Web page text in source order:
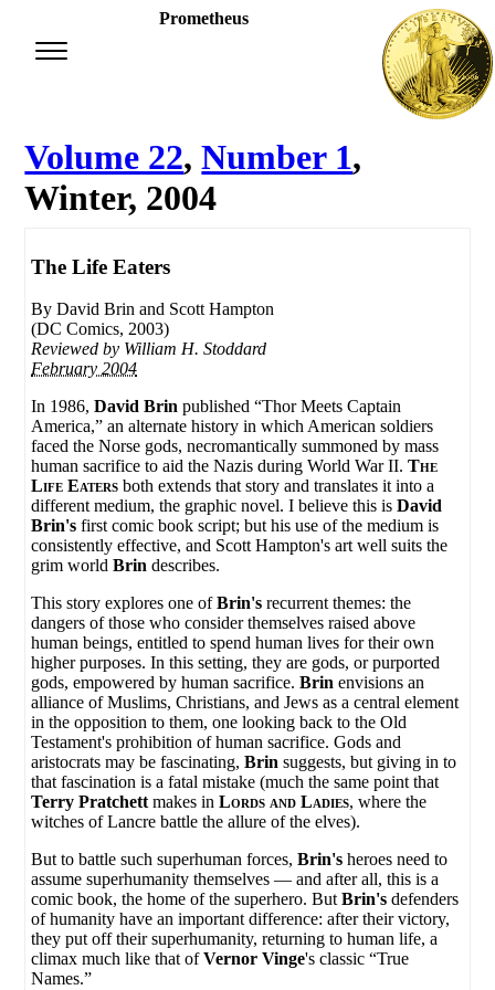
Prometheus
Volume 22,Number 1,
Winter, 2004
The Life Eaters
By David Brin and Scott Hampton
(DC Comics, 2003)
Reviewed by William H. Stoddard
February 2004
In 1986,David Brin published “Thor Meets Captain
America,” an alternate history in which American soldiers
faced the Norse gods, necromantically summoned by mass
human sacrifice to aid the Nazis during World War II.The
Life Eaters both extends that story and translates it into a
different medium, the graphic novel. I believe this isDavid
Brin's first comic book script; but his use of the medium is
consistently effective, and Scott Hampton's art well suits the
grim worldBrin describes.
This story explores one ofBrin's recurrent themes: the
dangers of those who consider themselves raised above
human beings, entitled to spend human lives for their own
higher purposes. In this setting, they are gods, or purported
gods, empowered by human sacrifice.Brin envisions an
alliance of Muslims, Christians, and Jews as a central element
in the opposition to them, one looking back to the Old
Testament's prohibition of human sacrifice. Gods and
aristocrats may be fascinating,Brin suggests, but giving in to
that fascination is a fatal mistake (much the same point that
Terry Pratchettmakes inLords and Ladies, where the
witches of Lancre battle the allure of the elves).
But to battle such superhuman forces,Brin's heroes need to
assume superhumanity themselves — and after all, this is a
comic book, the home of the superhero. ButBrin's defenders
of humanity have an important difference: after their victory,
they put off their superhumanity, returning to human life, a
climax much like that ofVernor Vinge's classic “True
Names.”